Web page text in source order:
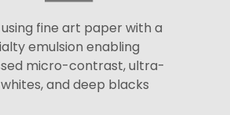
fine art paper with a
emulsion enabling
micro-contrast, ultra-
and deep blacks